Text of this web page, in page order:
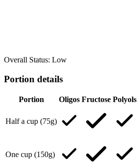
Overall Status: Low
Portion details
Portion Oligos Fructose Polyols
Half a cup (75g)
One cup (150g)